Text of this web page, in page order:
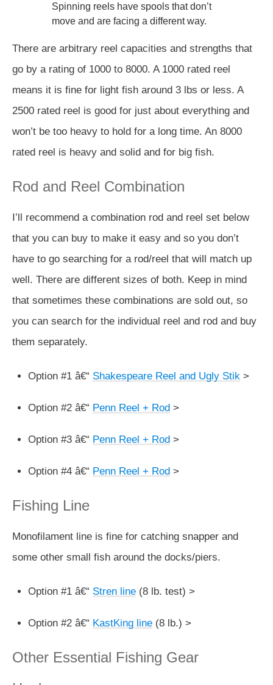
Spinning reels have spools that don’t
move and are facing a different way.
There are arbitrary reel capacities and strengths that
go by a rating of 1000 to 8000. A 1000 rated reel
means it is fine for light fish around 3 lbs or less. A
2500 rated reel is good for just about everything and
won’t be too heavy to hold for a long time. An 8000
rated reel is heavy and solid and for big fish.
Rod and Reel Combination
I’ll recommend a combination rod and reel set below
that you can buy to make it easy and so you don’t
have to go searching for a rod/reel that will match up
well. There are different sizes of both. Keep in mind
that sometimes these combinations are sold out, so
you can search for the individual reel and rod and buy
them separately.
Option #1 â€“ Shakespeare Reel and Ugly Stik >
Option #2 â€“ Penn Reel + Rod>
Option #3 â€“ Penn Reel + Rod>
Option #4 â€“ Penn Reel + Rod>
Fishing Line
Monofilament line is fine for catching snapper and
some other small fish around the docks/piers.
Option #1 â€“ Stren line(8 lb. test) >
Option #2 â€“ KastKing line(8 lb.) >
Other Essential Fishing Gear